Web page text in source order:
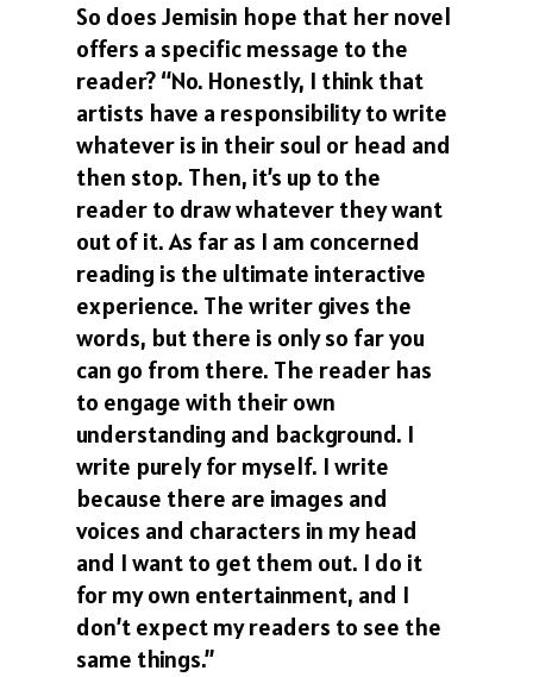
So does Jemisin hope that her novel
offers a specific message to the
reader? “No. Honestly, I think that
artists have a responsibility to write
whatever is in their soul or head and
then stop. Then, it’s up to the
reader to draw whatever they want
out of it. As far as I am concerned
reading is the ultimate interactive
experience. The writer gives the
words, but there is only so far you
can go from there. The reader has
to engage with their own
understanding and background. I
write purely for myself. I write
because there are images and
voices and characters in my head
and I want to get them out. I do it
for my own entertainment, and I
don’t expect my readers to see the
same things.”